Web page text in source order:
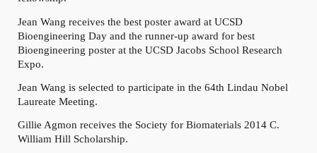
Jean Wang receives the best poster award at UCSD
Bioengineering Day and the runner-up award for best
Bioengineering poster at the UCSD Jacobs School Research
Expo.
Jean Wang is selected to participate in the 64th Lindau Nobel
Laureate Meeting.
Gillie Agmon receives the Society for Biomaterials 2014 C.
William Hill Scholarship.